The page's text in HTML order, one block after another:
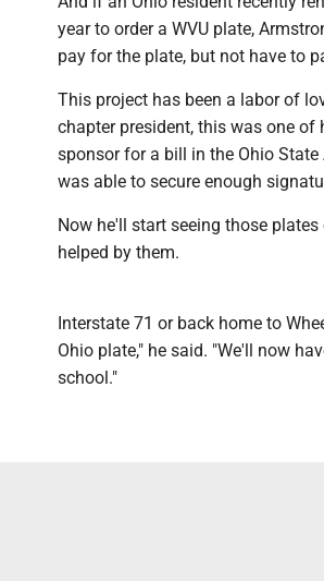
year to order a WVU plate,
pay for the plate, but not have to
This project has been a labor of
chapter president, this was one
sponsor for a bill in the Ohio
was able to secure enough
Now he'll start seeing those
helped by them.
Interstate 71 or back home to
Ohio plate," he said. "We'll now
school."